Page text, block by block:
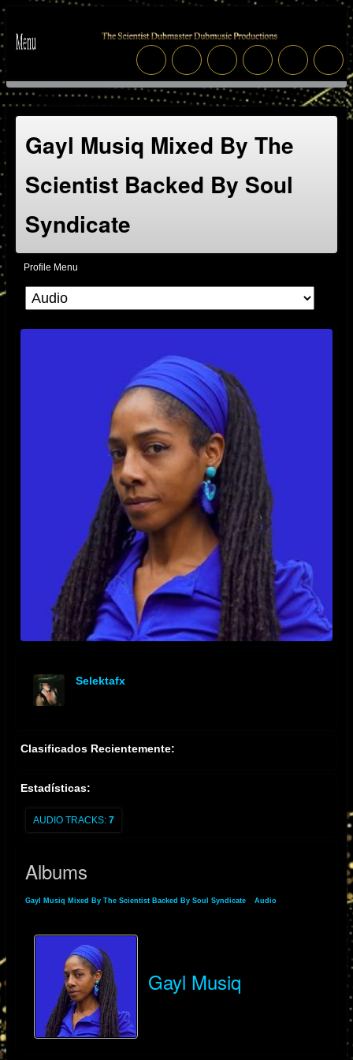
Gayl Musiq Mixed By The
Scientist Backed By Soul
Syndicate
Profile Menu
Selektafx
Clasificados Recientemente:
Estadísticas:
AUDIO TRACKS: 7
Albums
Gayl Musiq Mixed By The Scientist Backed By Soul Syndicate Audio
Gayl Musiq